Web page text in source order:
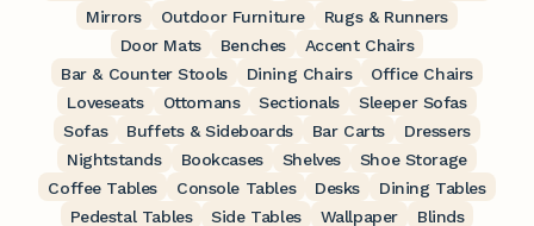
Mirrors
Outdoor Furniture
Rugs & Runners
Door Mats
Benches
Accent Chairs
Bar & Counter Stools
Dining Chairs
Office Chairs
Loveseats
Ottomans Sectionals
Sleeper Sofas
Sofas
Buffets & Sideboards Bar Carts
Dressers
Nightstands
Bookcases Shelves
Shoe Storage
Coffee Tables
Console Tables Desks
Dining Tables
Pedestal Tables
Side Tables Wallpaper
Blinds